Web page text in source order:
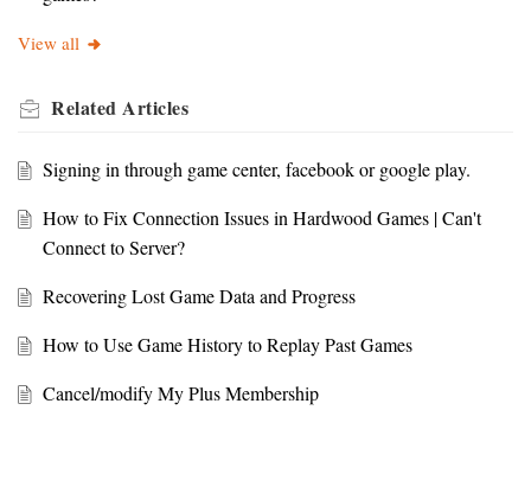
View all
Related Articles
Signing in through game center, facebook or google play.
How to Fix Connection Issues in Hardwood Games | Can't
Connect to Server?
Recovering Lost Game Data and Progress
How to Use Game History to Replay Past Games
Cancel/modify My Plus Membership